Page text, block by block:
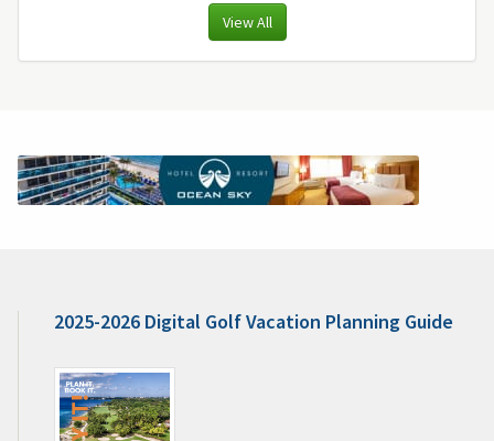
View All
2025-2026 Digital Golf Vacation Planning Guide